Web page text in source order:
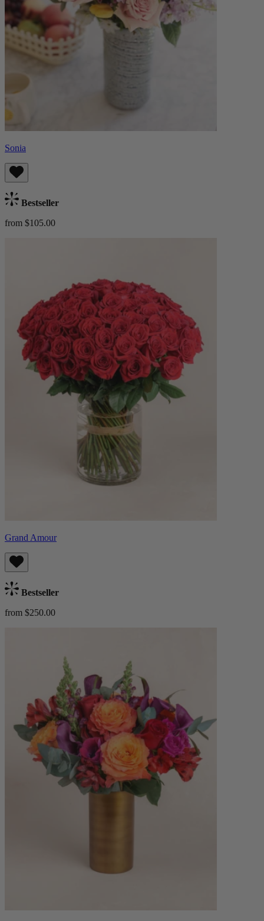
Sonia
Bestseller
from $105.00
Grand Amour
Bestseller
from $250.00